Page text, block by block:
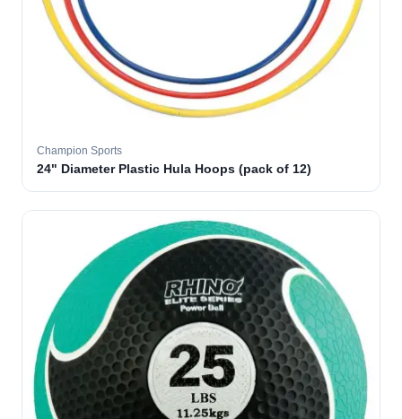
Champion Sports
24" Diameter Plastic Hula Hoops (pack of 12)